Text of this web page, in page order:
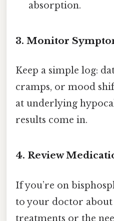
absorption.
3. Monitor
Keep a simple log:
cramps, or mood
at underlying
results come in.
4. Review
If you’re on
to your doctor
treatments or the